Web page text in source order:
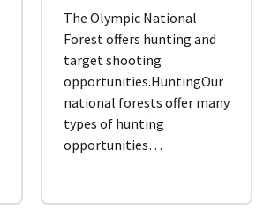
The Olympic National
Forest offers hunting and
target shooting
opportunities.HuntingOur
national forests offer many
types of hunting
opportunities…